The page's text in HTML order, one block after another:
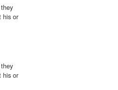
his or
his or